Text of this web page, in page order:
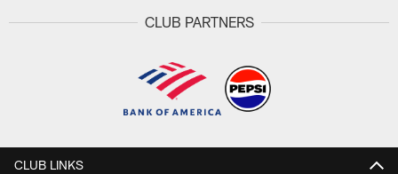
CLUB PARTNERS
CLUB LINKS